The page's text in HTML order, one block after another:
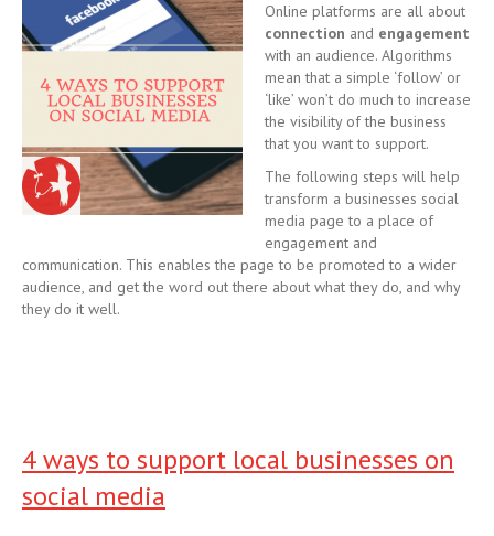
Online platforms are all about
connection and engagement
with an audience. Algorithms
mean that a simple ‘follow’ or
‘like’ won’t do much to increase
the visibility of the business
that you want to support.
The following steps will help
transform a businesses social
media page to a place of
engagement and
communication. This enables the page to be promoted to a wider
audience, and get the word out there about what they do, and why
they do it well.
4 ways to support local businesses on
social media